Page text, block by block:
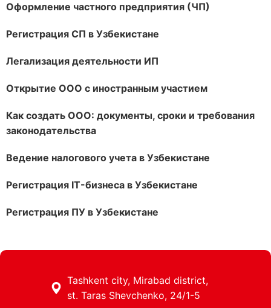
Оформление частного предприятия (ЧП)
Регистрация СП в Узбекистане
Легализация деятельности ИП
Открытие ООО с иностранным участием
Как создать ООО: документы, сроки и требования
законодательства
Ведение налогового учета в Узбекистане
Регистрация IT-бизнеса в Узбекистане
Регистрация ПУ в Узбекистане
Tashkent city, Mirabad district,
st. Taras Shevchenko, 24/1-5